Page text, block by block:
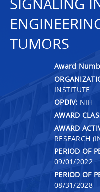
TUMORS
Award
INSTITUTE
OPDIV: NIH
AWARD
AWARD
RESEARCH
PERIOD OF
09/01/2022
PERIOD OF
08/31/2028